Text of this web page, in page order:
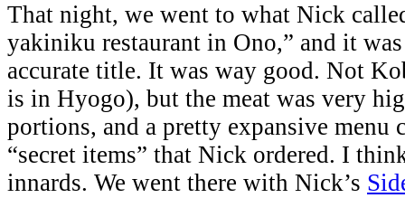
That night, we went to what Nick
yakiniku restaurant in Ono,” and it
accurate title. It was way good. Not
is in Hyogo), but the meat was very
portions, and a pretty expansive menu
“secret items” that Nick ordered. I
innards. We went there with Nick’s